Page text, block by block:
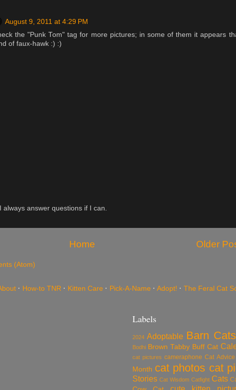
August 9, 2011 at 4:29 PM
the "Punk Tom" tag for more pictures; in some of them it appears
of faux-hawk :) :)
answer questions if I can.
Older
Home
(Atom)
· How-to TNR · Kitten Care · Pick-A-Name · Adopt! · The Feral Cat
Labels
2024 Adoptable Barn Cats
Bodhi Brown Tabby Buff Cat
cat pictures cameraphone Cat Advice
Month cat photos cat
Stories Cat Wisdom Catfight Cats